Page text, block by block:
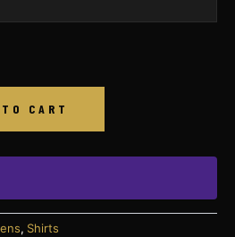
CART
, Shirts